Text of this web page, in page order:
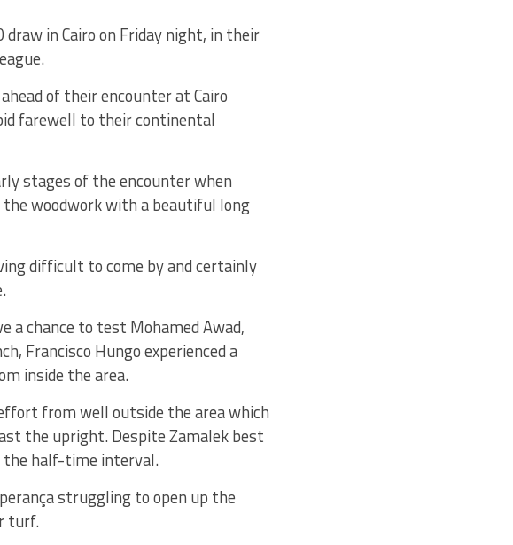
in Cairo on Friday night, in their
of their encounter at Cairo
farewell to their continental
stages of the encounter when
woodwork with a beautiful long
difficult to come by and certainly
a chance to test Mohamed Awad,
Francisco Hungo experienced a
inside the area.
from well outside the area which
the upright. Despite Zamalek best
the half-time interval.
struggling to open up the
turf.